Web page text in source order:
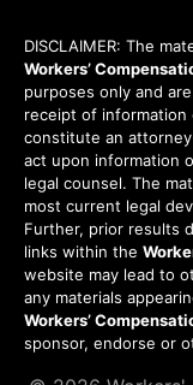
DISCLAIMER: The
Workers’
purposes only and
receipt of
constitute an
act upon information
legal counsel. The
most current legal
Further, prior results
links within the
website may lead to
any materials
Workers’
sponsor, endorse or